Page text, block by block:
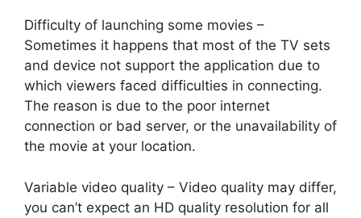
Difficulty of launching some movies –
Sometimes it happens that most of the TV sets
and device not support the application due to
which viewers faced difficulties in connecting.
The reason is due to the poor internet
connection or bad server, or the unavailability of
the movie at your location.
Variable video quality – Video quality may differ,
you can’t expect an HD quality resolution for all